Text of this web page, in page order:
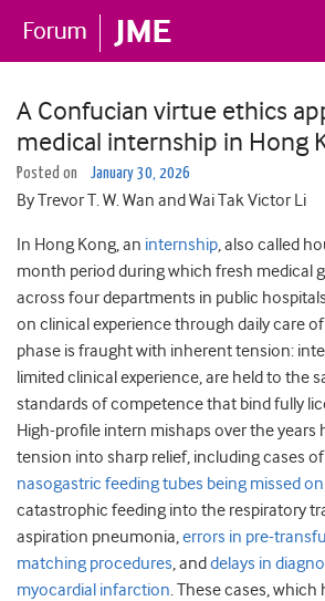
A Confucian virtue ethics
medical internship in Hong
Posted on January 30, 2026
By Trevor T. W. Wan and Wai Tak Victor Li
In Hong Kong, an internship, also called
month period during which fresh medical
across four departments in public
on clinical experience through daily care
phase is fraught with inherent tension:
limited clinical experience, are held to the
standards of competence that bind fully
High-profile intern mishaps over the years
tension into sharp relief, including cases of
nasogastric feeding tubes being missed on
catastrophic feeding into the respiratory
aspiration pneumonia,errors in pre-
matching procedures, anddelays in
myocardial infarction. These cases, which